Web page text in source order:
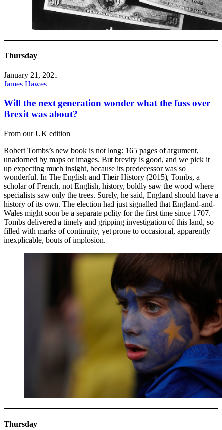
Thursday
January 21, 2021
James Hawes
Will the next generation wonder what the fuss over
Brexit was about?
From our UK edition
Robert Tombs’s new book is not long: 165 pages of argument,
unadorned by maps or images. But brevity is good, and we pick it
up expecting much insight, because its predecessor was so
wonderful. In The English and Their History (2015), Tombs, a
scholar of French, not English, history, boldly saw the wood where
specialists saw only the trees. Surely, he said, England should have a
history of its own. The election had just signalled that England-and-
Wales might soon be a separate polity for the first time since 1707.
Tombs delivered a timely and gripping investigation of this land, so
filled with marks of continuity, yet prone to occasional, apparently
inexplicable, bouts of implosion.
Thursday